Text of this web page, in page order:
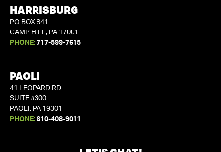
HARRISBURG
PO BOX 841
CAMP HILL, PA 17001
PHONE: 717-599-7615
PAOLI
41 LEOPARD RD
SUITE #300
PAOLI, PA 19301
PHONE: 610-408-9011